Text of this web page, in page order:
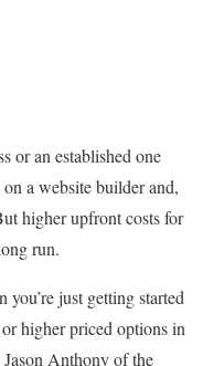
or an established one
a website builder and,
higher upfront costs for
run.
just getting started
higher priced options in
Jason Anthony of the